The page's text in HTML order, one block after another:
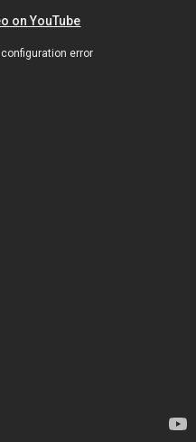
on YouTube
error